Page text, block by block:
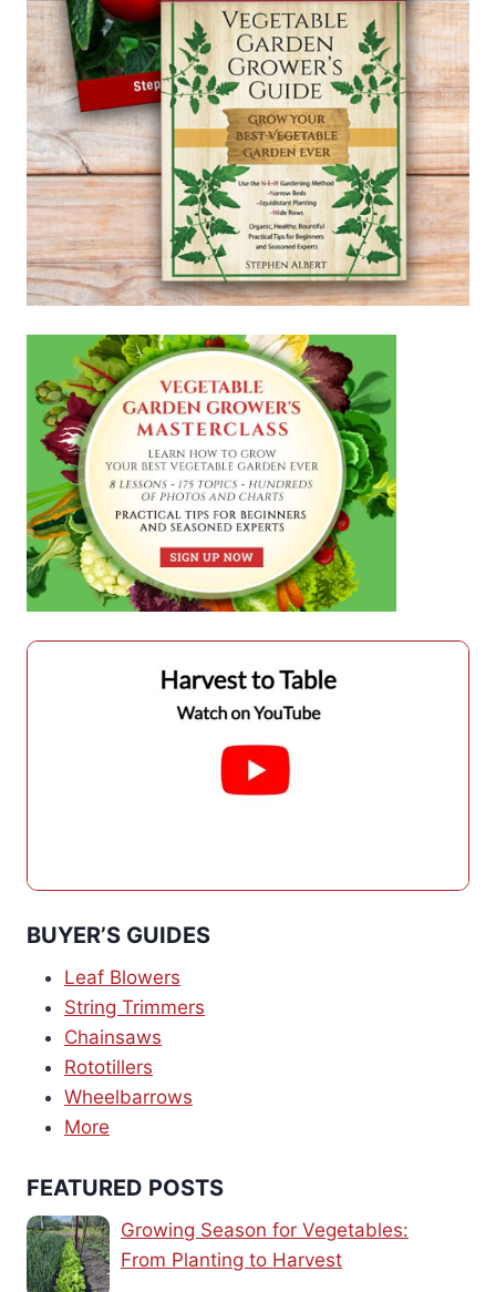
BUYER’S GUIDES
Leaf Blowers
String Trimmers
Chainsaws
Rototillers
Wheelbarrows
More
FEATURED POSTS
Growing Season for Vegetables:
From Planting to Harvest